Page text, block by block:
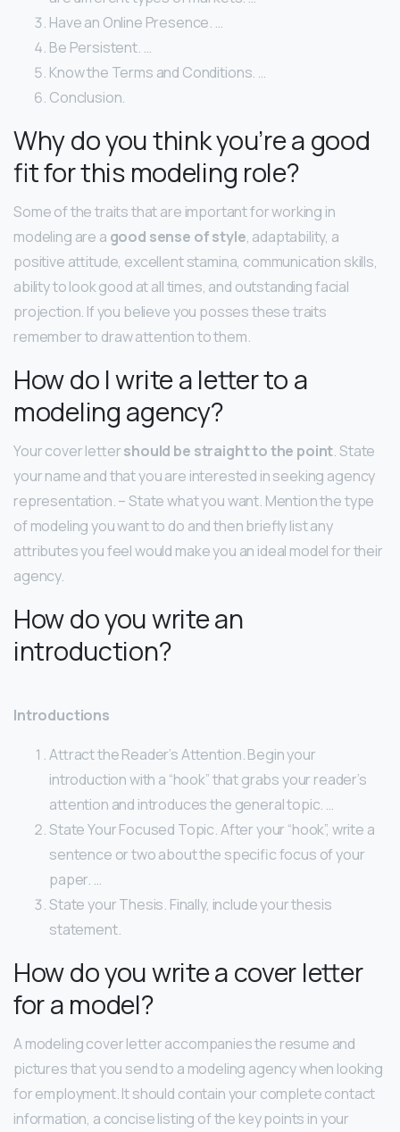
Have an Online Presence. …
Be Persistent. …
Know the Terms and Conditions. …
Conclusion.
Why do you think you’re a good
fit for this modeling role?
Some of the traits that are important for working in
modeling are a good sense of style, adaptability, a
positive attitude, excellent stamina, communication skills,
ability to look good at all times, and outstanding facial
projection. If you believe you posses these traits
remember to draw attention to them.
How do I write a letter to a
modeling agency?
Your cover lettershould be straight to the point. State
your name and that you are interested in seeking agency
representation. – State what you want. Mention the type
of modeling you want to do and then briefly list any
attributes you feel would make you an ideal model for their
agency.
How do you write an
introduction?
Introductions
Attract the Reader’s Attention. Begin your
introduction with a “hook” that grabs your reader’s
attention and introduces the general topic. …
State Your Focused Topic. After your “hook”, write a
sentence or two about the specific focus of your
paper. …
State your Thesis. Finally, include your thesis
statement.
How do you write a cover letter
for a model?
A modeling cover letter accompanies the resume and
pictures that you send to a modeling agency when looking
for employment. It should contain your complete contact
information, a concise listing of the key points in your